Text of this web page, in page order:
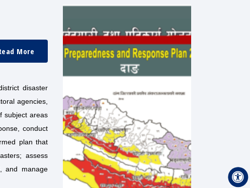
More
disaster
agencies,
subject areas
conduct
plan that
assess
and manage